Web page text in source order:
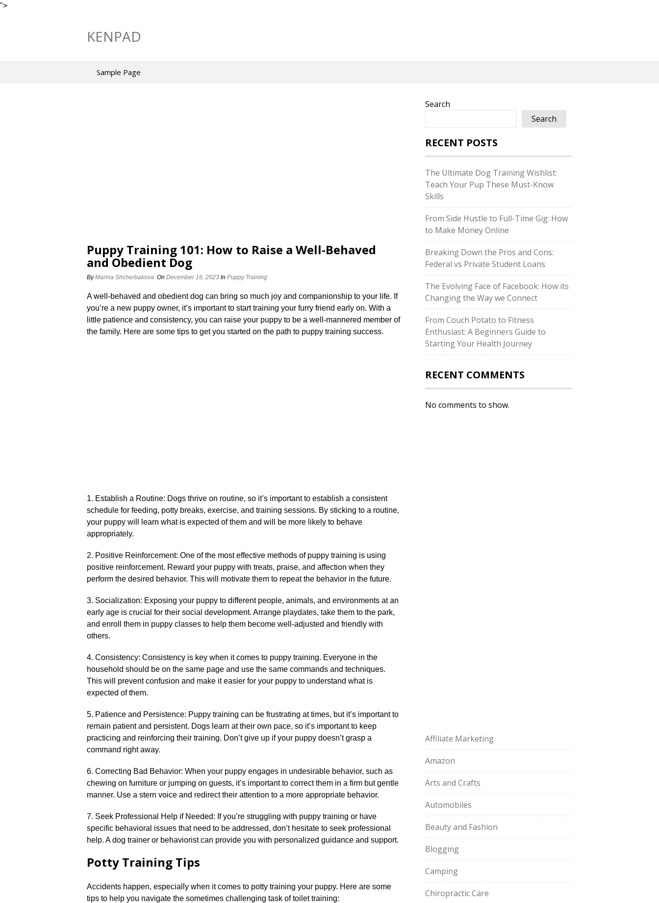
">
KENPAD
Sample Page
Puppy Training 101: How to Raise a Well-Behaved
and Obedient Dog
ByMarina Shcherbakova On December 16, 2023 In Puppy Training
A well-behaved and obedient dog can bring so much joy and companionship to your life.​ If
you’re a new puppy owner, it’s important to start training your furry friend early on.​ With a
little patience and consistency, you can raise your puppy to be a well-mannered member of
the family.​ Here are some tips to get you started on the path to puppy training success.​
1.​ Establish a Routine: Dogs thrive on routine, so it’s important to establish a consistent
schedule for feeding, potty breaks, exercise, and training sessions.​ By sticking to a routine,
your puppy will learn what is expected of them and will be more likely to behave
appropriately.​
2.​ Positive Reinforcement: One of the most effective methods of puppy training is using
positive reinforcement.​ Reward your puppy with treats, praise, and affection when they
perform the desired behavior.​ This will motivate them to repeat the behavior in the future.​
3.​ Socialization: Exposing your puppy to different people, animals, and environments at an
early age is crucial for their social development.​ Arrange playdates, take them to the park,
and enroll them in puppy classes to help them become well-adjusted and friendly with
others.​
4.​ Consistency: Consistency is key when it comes to puppy training.​ Everyone in the
household should be on the same page and use the same commands and techniques.​
This will prevent confusion and make it easier for your puppy to understand what is
expected of them.​
5.​ Patience and Persistence: Puppy training can be frustrating at times, but it’s important to
remain patient and persistent.​ Dogs learn at their own pace, so it’s important to keep
practicing and reinforcing their training.​ Don’t give up if your puppy doesn’t grasp a
command right away.​
6.​ Correcting Bad Behavior: When your puppy engages in undesirable behavior, such as
chewing on furniture or jumping on guests, it’s important to correct them in a firm but gentle
manner.​ Use a stern voice and redirect their attention to a more appropriate behavior.​
7.​ Seek Professional Help if Needed: If you’re struggling with puppy training or have
specific behavioral issues that need to be addressed, don’t hesitate to seek professional
help.​ A dog trainer or behaviorist can provide you with personalized guidance and support.​
Potty Training Tips
Accidents happen, especially when it comes to potty training your puppy.​ Here are some
tips to help you navigate the sometimes challenging task of toilet training:
Search
Search
RECENT POSTS
The Ultimate Dog Training Wishlist:
Teach Your Pup These Must-Know
Skills
From Side Hustle to Full-Time Gig: How
to Make Money Online
Breaking Down the Pros and Cons:
Federal vs Private Student Loans
The Evolving Face of Facebook: How its
Changing the Way we Connect
From Couch Potato to Fitness
Enthusiast: A Beginners Guide to
Starting Your Health Journey
RECENT COMMENTS
No comments to show.
Affiliate Marketing
Amazon
Arts and Crafts
Automobiles
Beauty and Fashion
Blogging
Camping
Chiropractic Care